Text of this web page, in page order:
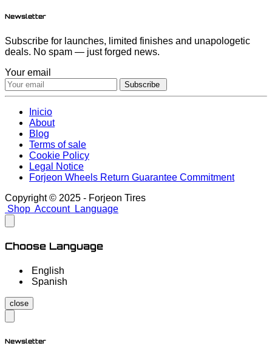
Newsletter
Subscribe for launches, limited finishes and unapologetic
deals. No spam — just forged news.
Your email
Subscribe
Inicio
About
Blog
Terms of sale
Cookie Policy
Legal Notice
Forjeon Wheels Return Guarantee Commitment
Copyright © 2025 - Forjeon Tires
Shop Account Language
Choose Language
English
Spanish
close
Newsletter